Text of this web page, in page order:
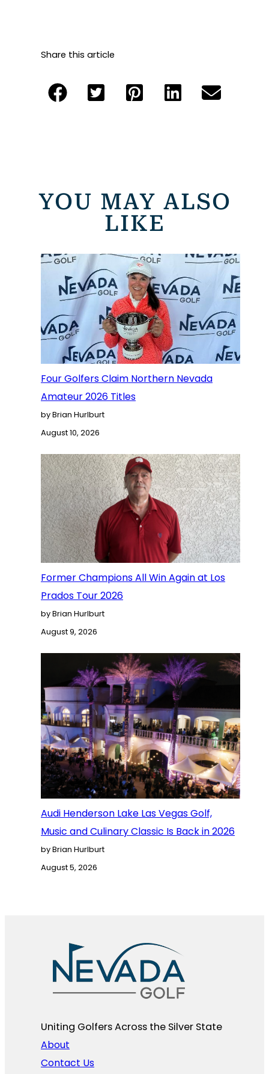
Share this article
YOU MAY ALSO
LIKE
Four Golfers Claim Northern Nevada
Amateur 2026 Titles
by Brian Hurlburt
August 10, 2026
Former Champions All Win Again at Los
Prados Tour 2026
by Brian Hurlburt
August 9, 2026
Audi Henderson Lake Las Vegas Golf,
Music and Culinary Classic Is Back in 2026
by Brian Hurlburt
August 5, 2026
Uniting Golfers Across the Silver State​
About
Contact Us